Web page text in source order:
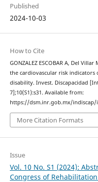
Published
2024-10-03
How to Cite
GONZALEZ ESCOBAR A, Del
the cardiovascular risk
disability. Invest. Discapacidad
7];10(S1):s31. Available from:
https://dsm.inr.gob.mx/indiscap/
More Citation Formats
Issue
Vol. 10 No. S1 (2024):
Congress of